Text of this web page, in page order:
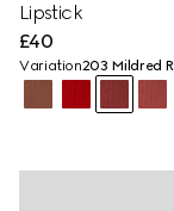
Lipstick
£40
Variation203 ​Mildred